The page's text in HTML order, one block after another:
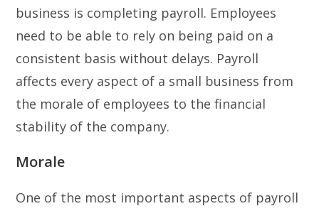
business is completing payroll. Employees
need to be able to rely on being paid on a
consistent basis without delays. Payroll
affects every aspect of a small business from
the morale of employees to the financial
stability of the company.
Morale
One of the most important aspects of payroll